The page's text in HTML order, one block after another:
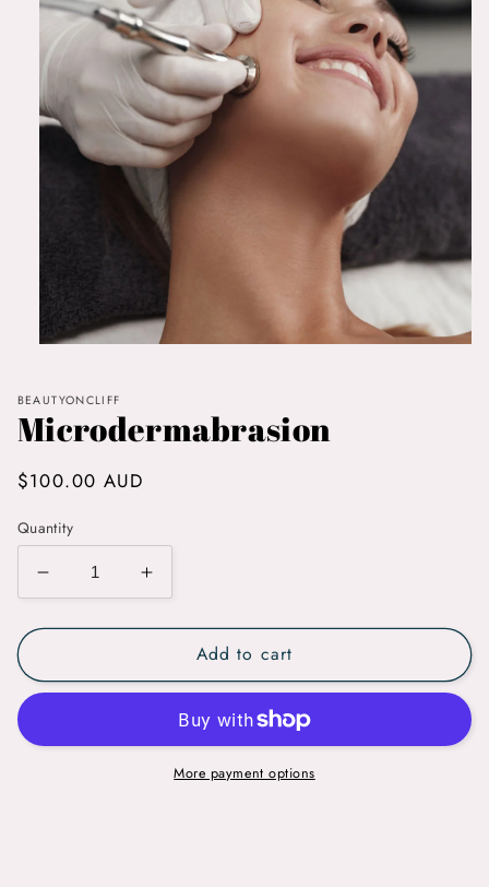
in
modal
BEAUTYONCLIFF
Microdermabrasion
Regular
$100.00 AUD
Quantity
Decrease
quantity
for
Microdermabrasion
Increase
quantity
for
Microdermabrasion
Add to cart
More payment options